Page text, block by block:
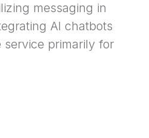
messaging in
AI chatbots
primarily for